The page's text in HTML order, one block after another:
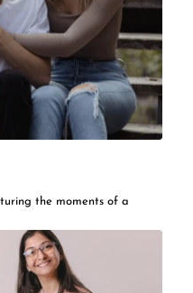
the moments of a